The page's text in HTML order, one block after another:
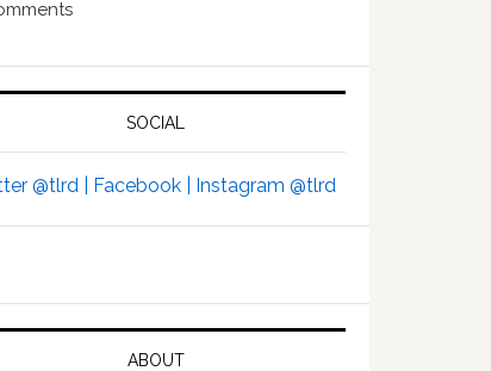
SOCIAL
@tlrd | Facebook | Instagram @tlrd
ABOUT